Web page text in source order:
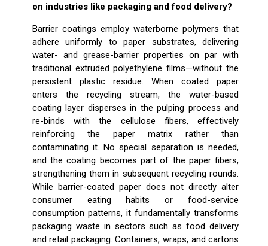
on industries like packaging and food delivery?
Barrier coatings employ waterborne polymers that
adhere uniformly to paper substrates, delivering
water- and grease-barrier properties on par with
traditional extruded polyethylene films—without the
persistent plastic residue. When coated paper
enters the recycling stream, the water-based
coating layer disperses in the pulping process and
re-binds with the cellulose fibers, effectively
reinforcing the paper matrix rather than
contaminating it. No special separation is needed,
and the coating becomes part of the paper fibers,
strengthening them in subsequent recycling rounds.
While barrier-coated paper does not directly alter
consumer eating habits or food-service
consumption patterns, it fundamentally transforms
packaging waste in sectors such as food delivery
and retail packaging. Containers, wraps, and cartons